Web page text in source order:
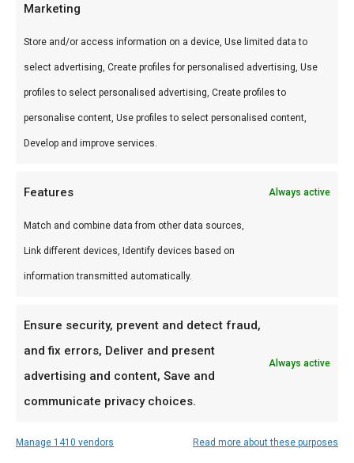
Marketing
Store and/or access information on a device, Use limited data to
select advertising, Create profiles for personalised advertising, Use
profiles to select personalised advertising, Create profiles to
personalise content, Use profiles to select personalised content,
Develop and improve services.
Features Always active
Match and combine data from other data sources,
Link different devices, Identify devices based on
information transmitted automatically.
Ensure security, prevent and detect fraud,
and fix errors, Deliver and present
advertising and content, Save and
communicate privacy choices.
Always active
Manage 1410 vendors Read more about these purposes
Brush op ribs, chicken of pork in de laatste 15
minuten. De peper geeft bite, de suiker geeft
glans.
Wat is de smaak?
Zoet-peperig met sticky texture. Medium warmte.
Waarom gebruiken?
Word een betere BBQ master
voor die perfecte bark.
Ideaal voor
Competition ribs
Sticky chicken wings